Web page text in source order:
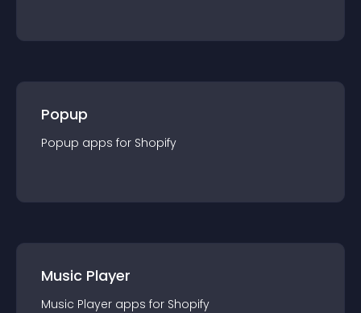
Popup
Popup apps for Shopify
Music Player
Music Player apps for Shopify